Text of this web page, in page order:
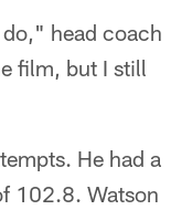
head coach
film, but I still
He had a
102.8. Watson